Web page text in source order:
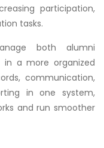
participation,
tasks.
both alumni
a more organized
communication,
in one system,
and run smoother